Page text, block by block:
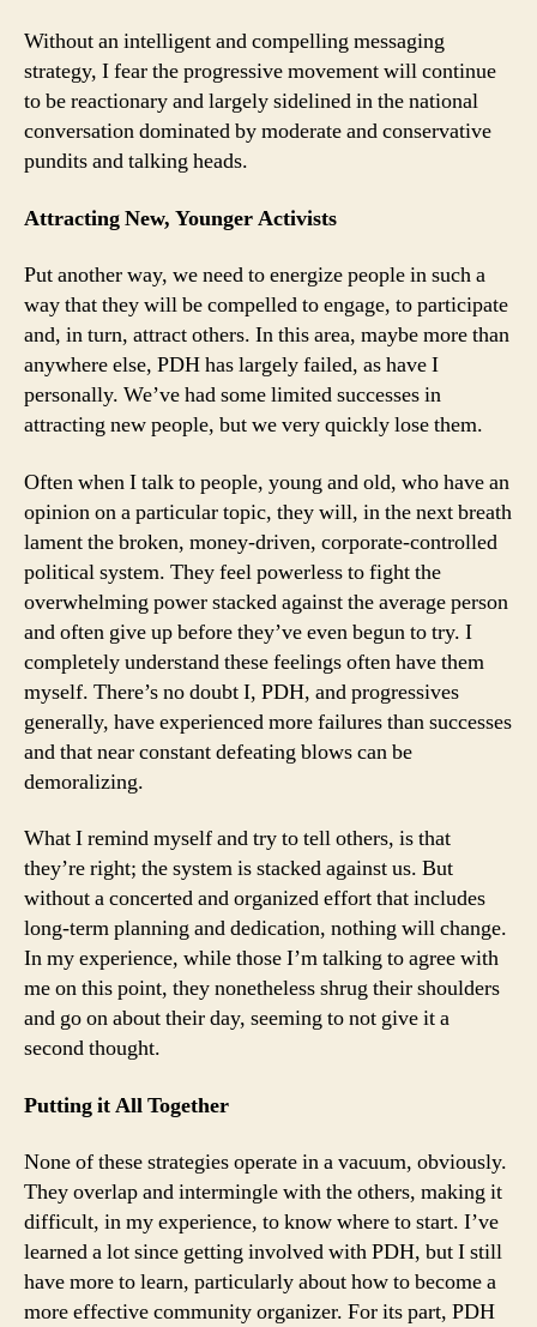
Without an intelligent and compelling messaging
strategy, I fear the progressive movement will continue
to be reactionary and largely sidelined in the national
conversation dominated by moderate and conservative
pundits and talking heads.
Attracting New, Younger Activists
Put another way, we need to energize people in such a
way that they will be compelled to engage, to participate
and, in turn, attract others. In this area, maybe more than
anywhere else, PDH has largely failed, as have I
personally. We’ve had some limited successes in
attracting new people, but we very quickly lose them.
Often when I talk to people, young and old, who have an
opinion on a particular topic, they will, in the next breath
lament the broken, money-driven, corporate-controlled
political system. They feel powerless to fight the
overwhelming power stacked against the average person
and often give up before they’ve even begun to try. I
completely understand these feelings often have them
myself. There’s no doubt I, PDH, and progressives
generally, have experienced more failures than successes
and that near constant defeating blows can be
demoralizing.
What I remind myself and try to tell others, is that
they’re right; the system is stacked against us. But
without a concerted and organized effort that includes
long-term planning and dedication, nothing will change.
In my experience, while those I’m talking to agree with
me on this point, they nonetheless shrug their shoulders
and go on about their day, seeming to not give it a
second thought.
Putting it All Together
None of these strategies operate in a vacuum, obviously.
They overlap and intermingle with the others, making it
difficult, in my experience, to know where to start. I’ve
learned a lot since getting involved with PDH, but I still
have more to learn, particularly about how to become a
more effective community organizer. For its part, PDH